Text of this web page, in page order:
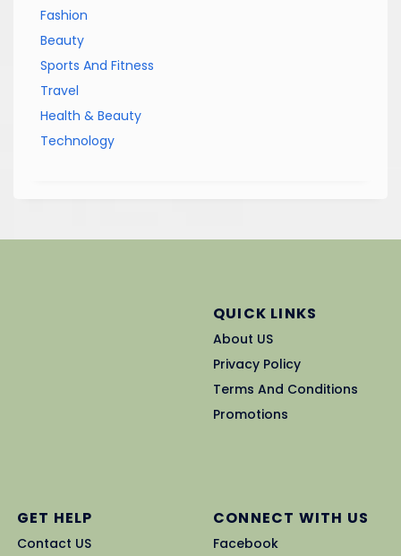
Fashion
Beauty
Sports And Fitness
Travel
Health & Beauty
Technology
QUICK LINKS
About US
Privacy Policy
Terms And Conditions
Promotions
GET HELP
Contact US
CONNECT WITH US
Facebook